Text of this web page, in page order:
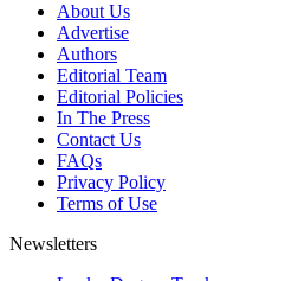
About Us
Advertise
Authors
Editorial Team
Editorial Policies
In The Press
Contact Us
FAQs
Privacy Policy
Terms of Use
Newsletters